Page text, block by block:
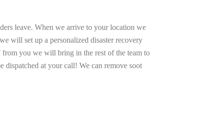
leave. When we arrive to your location we
will set up a personalized disaster recovery
from you we will bring in the rest of the team to
dispatched at your call! We can remove soot